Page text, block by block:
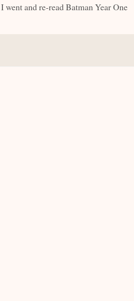
and re-read Batman Year One